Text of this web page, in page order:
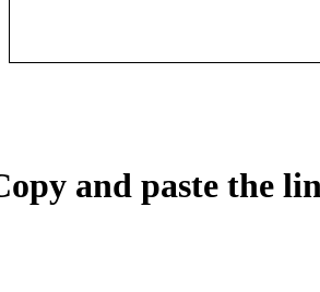
and paste the